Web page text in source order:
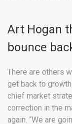
Art Hogan
bounce
There are others
get back to growth
chief market
correction in the
again. “We are